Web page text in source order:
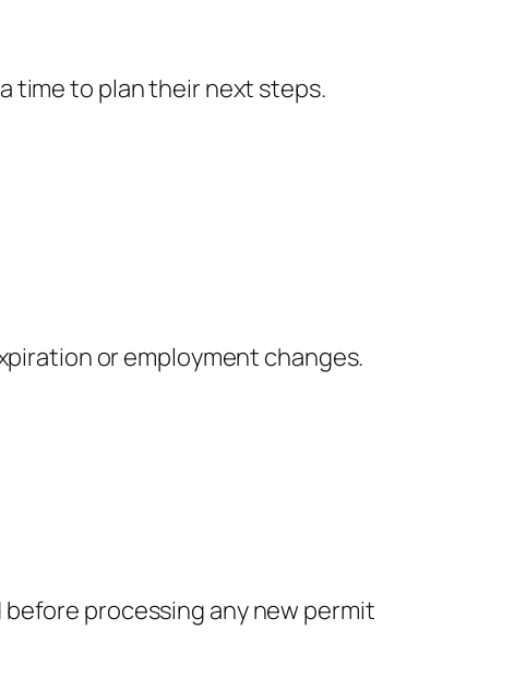
time to plan their next steps.
or employment changes.
processing any new permit